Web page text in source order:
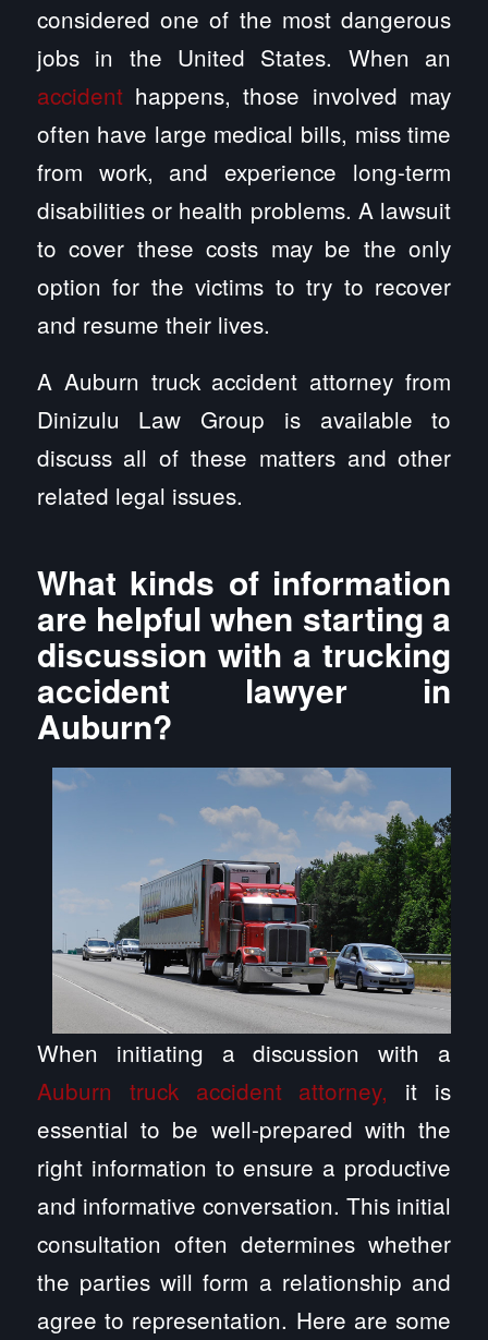
considered one of the most dangerous
jobs in the United States. When an
accidenthappens, those involved may
often have large medical bills, miss time
from work, and experience long-term
disabilities or health problems. A lawsuit
to cover these costs may be the only
option for the victims to try to recover
and resume their lives.
A Auburn truck accident attorney from
Dinizulu Law Group is available to
discuss all of these matters and other
related legal issues.
What kinds of information
are helpful when starting a
discussion with a trucking
accident lawyer in
Auburn?
When initiating a discussion with a
Auburn truck accident attorney, it is
essential to be well-prepared with the
right information to ensure a productive
and informative conversation. This initial
consultation often determines whether
the parties will form a relationship and
agree to representation. Here are some